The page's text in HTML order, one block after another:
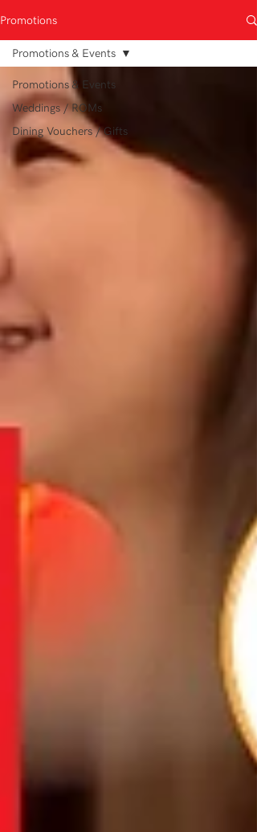
Promotions
Promotions & Events
Weddings / ROMs
Dining Vouchers / Gifts
Promotions & Events